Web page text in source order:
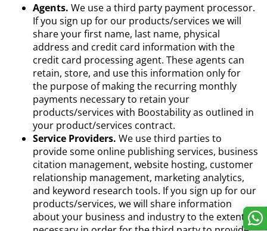
Agents. We use a third party payment processor.
If you sign up for our products/services we will
share your first name, last name, physical
address and credit card information with the
credit card processing agent. These agents can
retain, store, and use this information only for
the purpose of making the recurring monthly
payments necessary to retain your
products/services with Boostability as outlined in
your product/services contract.
Service Providers. We use third parties to
provide some online publishing services, business
citation management, website hosting, customer
relationship management, marketing analytics,
and keyword research tools. If you sign up for our
products/services, we will share information
about your business and industry to the extent